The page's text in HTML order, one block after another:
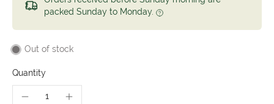
packed Sunday to Monday.
Out of stock
Quantity